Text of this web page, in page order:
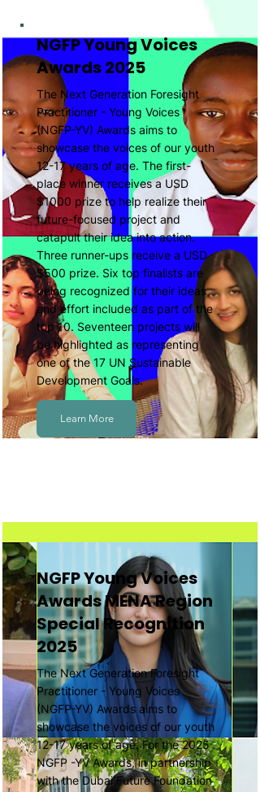
NGFP Young Voices
Awards 2025
The Next Generation Foresight
Practitioner - Young Voices
(NGFP-YV) Awards aims to
showcase the voices of our youth
12-17 years of age. The first-
place winner receives a USD
$1000 prize to help realize their
future-focused project and
catapult their idea into action.
Three runner-ups receive a USD
$500 prize. Six top finalists are
being recognized for their ideas
and effort included as part of the
top 10. Seventeen projects will
be highlighted as representing
one of the 17 UN Sustainable
Development Goals.
Learn More
NGFP Young Voices
Awards MENA Region
Special Recognition
2025
The Next Generation Foresight
Practitioner - Young Voices
(NGFP-YV) Awards aims to
showcase the voices of our youth
12-17 years of age. For the 2025
NGFP -YV Awards, in partnership
with the Dubai Future Foundation